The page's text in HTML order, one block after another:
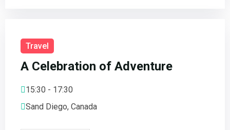
Travel
A Celebration of Adventure
15:30 - 17:30
Sand Diego, Canada